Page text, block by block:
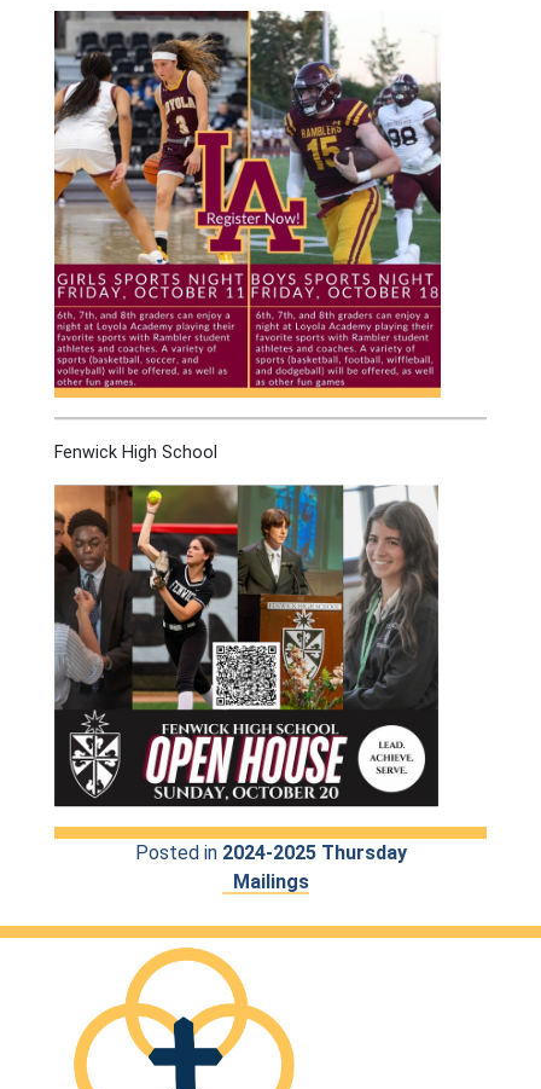
Fenwick High School
Posted in 2024-2025 Thursday
Mailings